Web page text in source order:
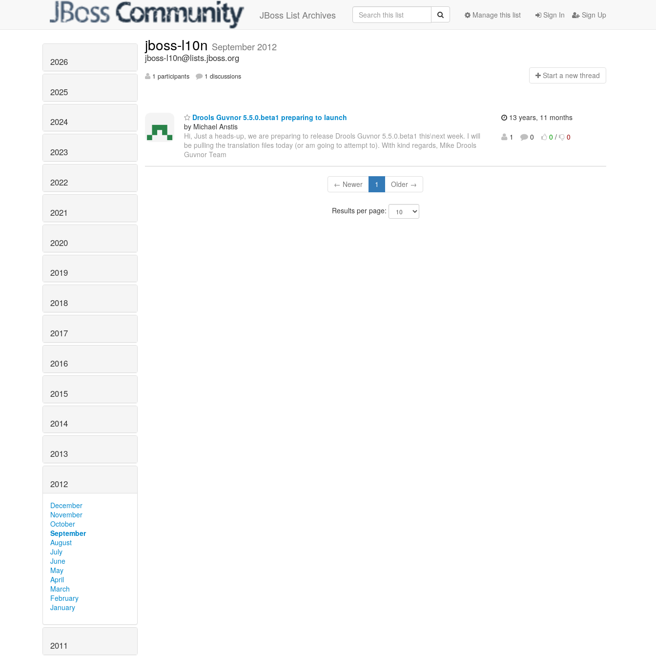
JBoss List Archives Sign In Sign Up
Manage this list
2026
2025
2024
2023
2022
2021
2020
2019
2018
2017
2016
2015
2014
2013
2012
December
November
October
September
August
July
June
May
April
March
February
January
2011
jboss-l10n September 2012
jboss-l10n@lists.jboss.org
1 participants 1 discussions Start a new thread
Drools Guvnor 5.5.0.beta1 preparing to launch
by Michael Anstis
Hi, Just a heads-up, we are preparing to release Drools Guvnor 5.5.0.beta1 this\next week. I will
be pulling the translation files today (or am going to attempt to). With kind regards, Mike Drools
Guvnor Team
13 years, 11 months
1
0 0 / 0
← Newer 1 Older →
Results per page: